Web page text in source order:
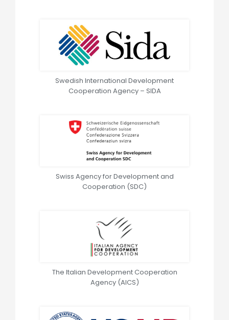
Swedish International Development
Cooperation Agency – SIDA
Swiss Agency for Development and
Cooperation (SDC)
The Italian Development Cooperation
Agency (AICS)